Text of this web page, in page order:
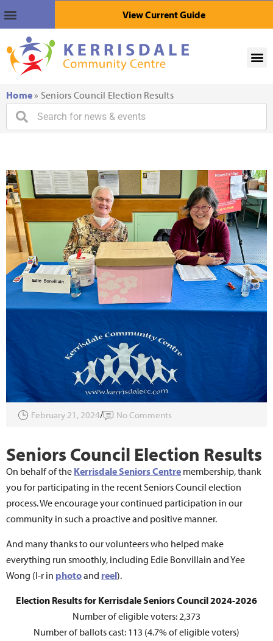
View Current Guide
Home» Seniors Council Election Results
February 21, 2024 No Comments
Seniors Council Election Results
On behalf of the Kerrisdale Seniors Centre membership, thank
you for participating in the recent Seniors Council election
process. We encourage your continued participation in our
community in such a proactive and positive manner.
And many thanks to our volunteers who helped make
everything run smoothly, including Edie Bonvillain and Yee
Wong (l-r in photoand reel).
Election Results for Kerrisdale Seniors Council 2024-2026
Number of eligible voters: 2,373
Number of ballots cast: 113 (4.7% of eligible voters)